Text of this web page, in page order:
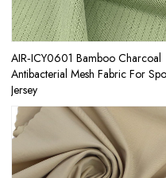
AIR‑ICY0601 Bamboo Charcoal
Antibacterial Mesh Fabric For
Jersey